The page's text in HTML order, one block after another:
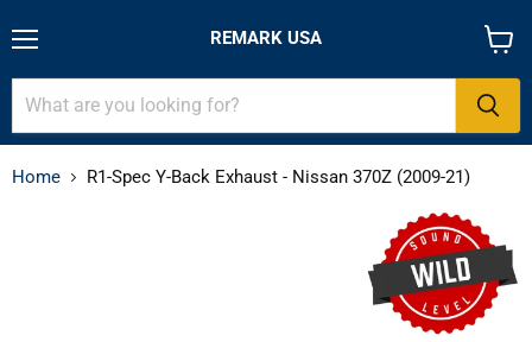
REMARK USA
cart
Home R1-Spec Y-Back Exhaust - Nissan 370Z (2009-21)